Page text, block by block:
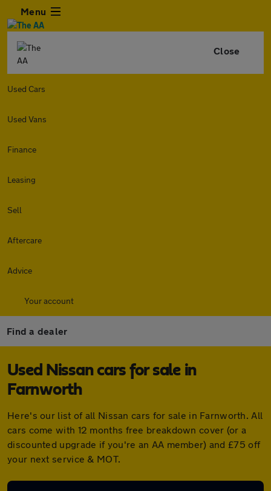
Menu
Close
Used Cars
Used Vans
Finance
Leasing
Sell
Aftercare
Advice
Your account
Find a dealer
Used Nissan cars for sale in
Farnworth
Here's our list of all Nissan cars for sale in Farnworth. All
cars come with 12 months free breakdown cover (or a
discounted upgrade if you're an AA member) and £75 off
your next service & MOT.